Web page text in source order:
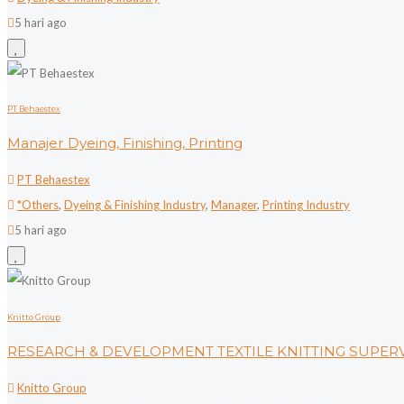
5 hari ago
PT Behaestex
Manajer Dyeing, Finishing, Printing
PT Behaestex
*Others, Dyeing & Finishing Industry, Manager, Printing Industry
5 hari ago
Knitto Group
RESEARCH & DEVELOPMENT TEXTILE KNITTING
Knitto Group